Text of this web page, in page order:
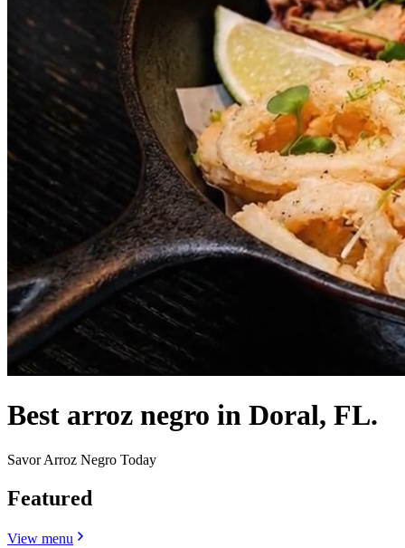
Best arroz negro in Doral, FL.
Savor Arroz Negro Today
Featured
View menu